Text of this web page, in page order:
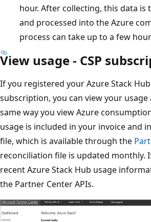
hour. After collecting, this data
and processed into the Azure
process can take up to a few
View usage - CSP
If you registered your Azure Stack Hub
subscription, you can view your
same way you view Azure
usage is included in your invoice and
file, which is available through the
reconciliation file is updated monthly.
recent Azure Stack Hub usage
the Partner Center APIs.